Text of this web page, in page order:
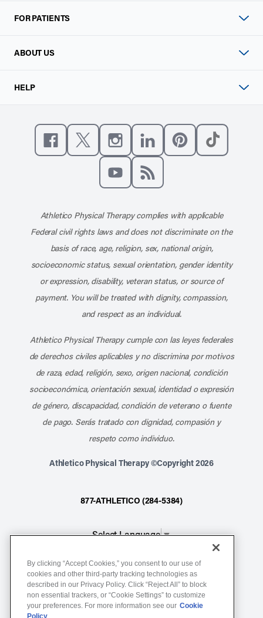
FOR PATIENTS
ABOUT US
HELP
Like us on Facebook
Follow us on X
Follow us on Instagram
Connect with us on
Athletico Physical Therapy complies with applicable
Federal civil rights laws and does not discriminate on the
basis of race, age, religion, sex, national origin,
socioeconomic status, sexual orientation, gender identity
or expression, disability, veteran status, or source of
payment. You will be treated with dignity, compassion,
and respect as an individual.
Athletico Physical Therapy cumple con las leyes federales
de derechos civiles aplicables y no discrimina por motivos
de raza, edad, religión, sexo, origen nacional, condición
socioeconómica, orientación sexual, identidad o expresión
de género, discapacidad, condición de veterano o fuente
de pago. Serás tratado con dignidad, compasión y
respeto como individuo.
Athletico Physical Therapy ©Copyright 2026
877-ATHLETICO (284-5384)
Select Language▼
Notice of Non-Discrimination
Terms of Service
Website Privacy Policy
By clicking “Accept Cookies,” you consent to our use of
cookies and other third-party tracking technologies as
described in our Privacy Policy. Click “Reject All” to block
non essential trackers, or “Cookie Settings” to customize
your preferences. For more information see our Cookie
Policy